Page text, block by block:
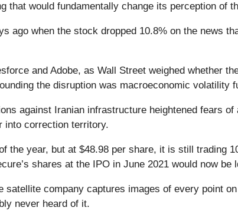
that would fundamentally change its perception of
ago when the stock dropped 10.8% on the news
and Adobe, as Wall Street weighed whether
the disruption was macroeconomic volatility
against Iranian infrastructure heightened fears
into correction territory.
the year, but at $48.98 per share, it is still trading
shares at the IPO in June 2021 would now
satellite company captures images of every point
never heard of it.